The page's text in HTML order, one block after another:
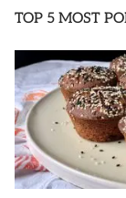
TOP 5 MOST